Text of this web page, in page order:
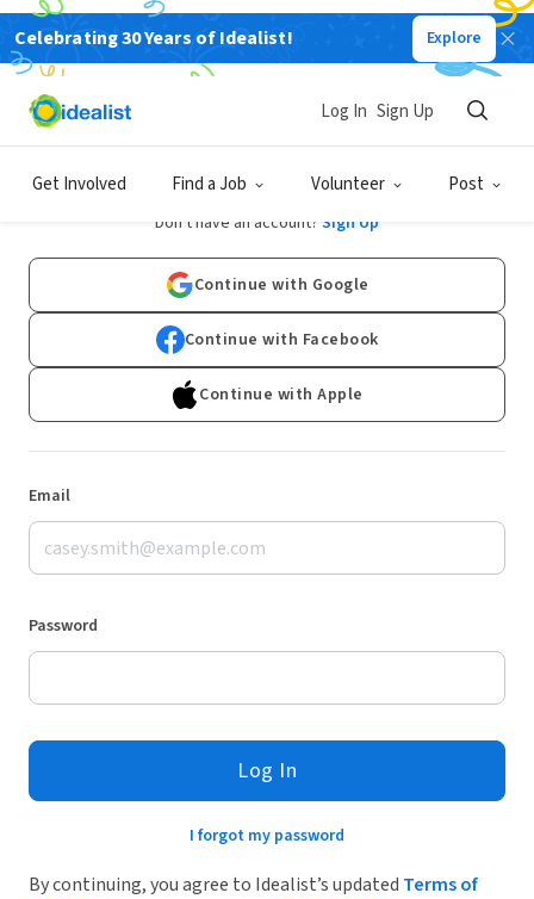
Celebrating 30 Years of Idealist! Explore
Get Involved Find a Job Volunteer Post
Log In Sign Up
Log In
Don't have an account? Sign Up
Continue with Google
Continue with Facebook
Continue with Apple
Email
Password
Log In
I forgot my password
By continuing, you agree to Idealist’s updated Terms of